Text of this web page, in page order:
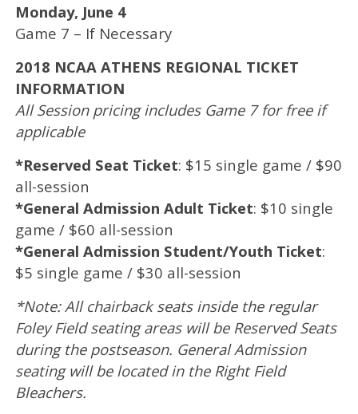
Monday, June 4
Game 7 – If Necessary
2018 NCAA ATHENS REGIONAL TICKET
INFORMATION
All Session pricing includes Game 7 for free if
applicable
*Reserved Seat Ticket: $15 single game / $90
all-session
*General Admission Adult Ticket: $10 single
game / $60 all-session
*General Admission Student/Youth Ticket:
$5 single game / $30 all-session
*Note: All chairback seats inside the regular
Foley Field seating areas will be Reserved Seats
during the postseason. General Admission
seating will be located in the Right Field
Bleachers.